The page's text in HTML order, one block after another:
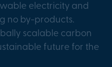
electricity and
no by-products.
scalable carbon
future for the